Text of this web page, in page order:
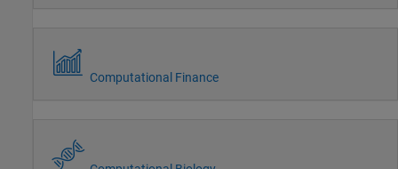
Computational Finance